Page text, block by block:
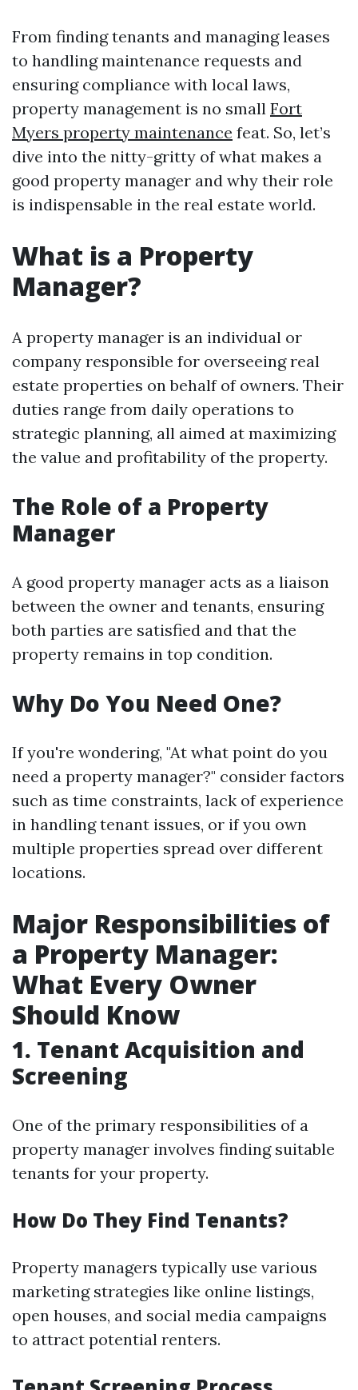
From finding tenants and managing leases
to handling maintenance requests and
ensuring compliance with local laws,
property management is no small Fort
Myers property maintenance feat. So, let’s
dive into the nitty-gritty of what makes a
good property manager and why their role
is indispensable in the real estate world.
What is a Property
Manager?
A property manager is an individual or
company responsible for overseeing real
estate properties on behalf of owners. Their
duties range from daily operations to
strategic planning, all aimed at maximizing
the value and profitability of the property.
The Role of a Property
Manager
A good property manager acts as a liaison
between the owner and tenants, ensuring
both parties are satisfied and that the
property remains in top condition.
Why Do You Need One?
If you're wondering, "At what point do you
need a property manager?" consider factors
such as time constraints, lack of experience
in handling tenant issues, or if you own
multiple properties spread over different
locations.
Major Responsibilities of
a Property Manager:
What Every Owner
Should Know
1. Tenant Acquisition and
Screening
One of the primary responsibilities of a
property manager involves finding suitable
tenants for your property.
How Do They Find Tenants?
Property managers typically use various
marketing strategies like online listings,
open houses, and social media campaigns
to attract potential renters.